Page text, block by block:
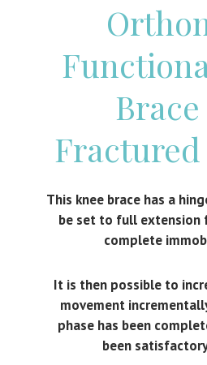
This knee brace has a
be set to full extension
complete
It is then possible to
movement
phase has been
been